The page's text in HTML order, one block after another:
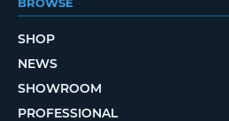
SHOP
NEWS
SHOWROOM
PROFESSIONAL